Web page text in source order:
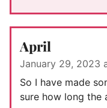
April
January 29, 2023
So I have made
sure how long the